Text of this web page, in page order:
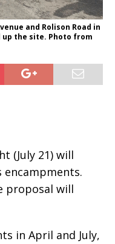
and Rolison Road in
up the site. Photo from
(July 21) will
encampments.
proposal will
in April and July,